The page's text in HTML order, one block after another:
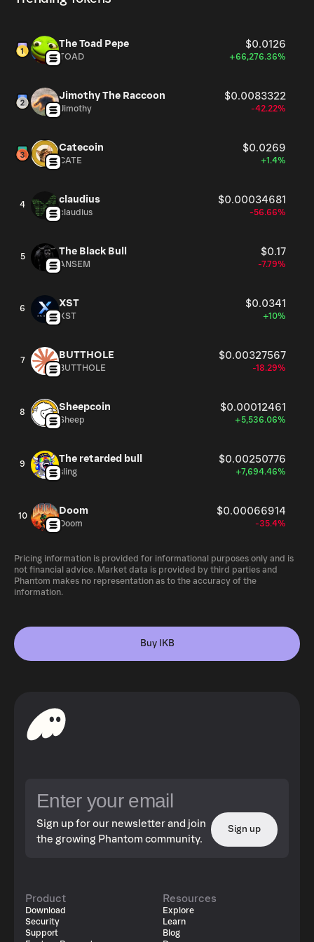
The Toad Pepe $0.0126
TOAD +66,276.36%
Jimothy The Raccoon $0.0083322
Jimothy -42.22%
Catecoin $0.0269
CATE +1.4%
4 claudius $0.00034681
claudius -56.66%
5 The Black Bull $0.17
ANSEM -7.79%
6 XST $0.0341
XST +10%
7 BUTTHOLE $0.00327567
BUTTHOLE -18.29%
8 Sheepcoin $0.00012461
Sheep +5,536.06%
9 The retarded bull $0.00250776
sling +7,694.46%
10 Doom $0.00066914
Doom -35.4%
Pricing information is provided for informational purposes only and is
not financial advice. Market data is provided by third parties and
Phantom makes no representation as to the accuracy of the
information.
Buy IKB
Sign up for our newsletter and join
the growing Phantom community.
Sign up
Product
Download
Security
Support
Resources
Explore
Learn
Blog